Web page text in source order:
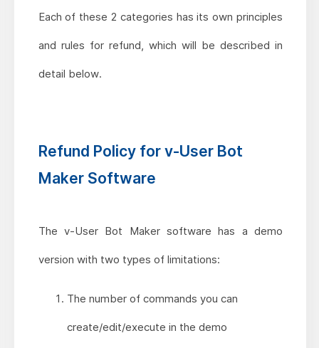
Each of these 2 categories has its own principles
and rules for refund, which will be described in
detail below.
Refund Policy for v-User Bot
Maker Software
The v-User Bot Maker software has a demo
version with two types of limitations:
The number of commands you can
create/edit/execute in the demo